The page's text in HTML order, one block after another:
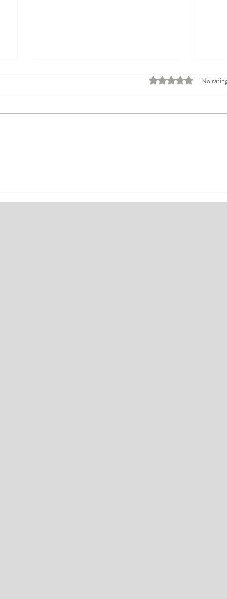
Your Guide to Comfortable Stays
Rated 0 out of 5No